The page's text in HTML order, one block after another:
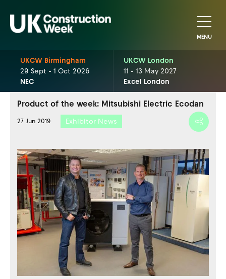
MENU
UKCW Birmingham
29 Sept - 1 Oct 2026
NEC
UKCW London
11 - 13 May 2027
Excel London
Product of the week: Mitsubishi Electric Ecodan
27 Jun 2019 Exhibitor News